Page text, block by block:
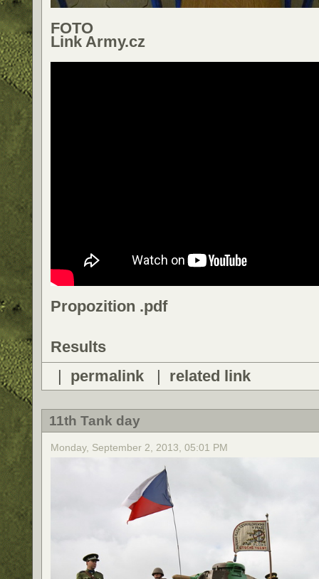
FOTO
Link Army.cz
Propozition .pdf
Results
| permalink| related link
11th Tank day
Monday, September 2, 2013, 05:01 PM